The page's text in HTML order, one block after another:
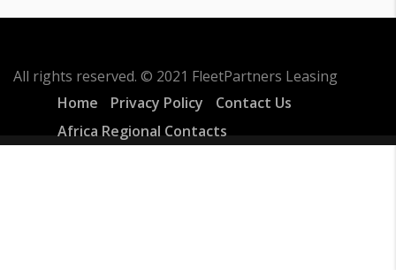
All rights reserved. © 2021 FleetPartners Leasing
Home
Privacy Policy
Contact Us
Africa Regional Contacts